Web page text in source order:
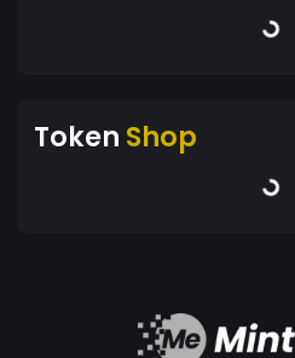
Token Shop